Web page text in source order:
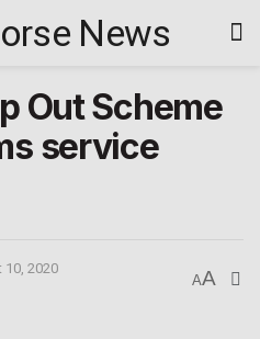
Out Scheme
service
10, 2020
AA